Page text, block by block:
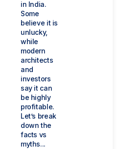
in India.
Some
believe it is
unlucky,
while
modern
architects
and
investors
say it can
be highly
profitable.
Let’s break
down the
facts vs
myths...